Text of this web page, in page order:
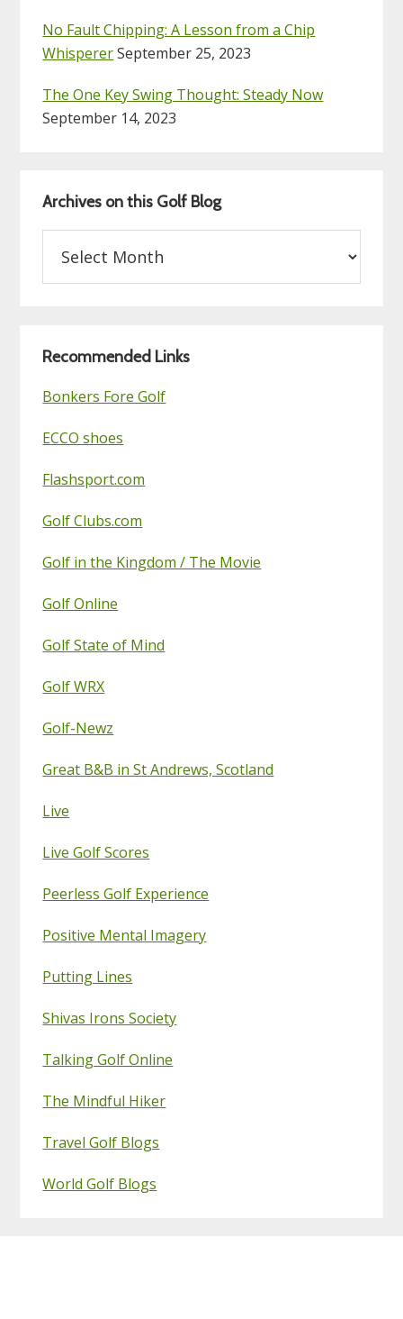
No Fault Chipping: A Lesson from a Chip
WhispererSeptember 25, 2023
The One Key Swing Thought: Steady Now
September 14, 2023
Archives on this Golf Blog
this
Recommended Links
Bonkers Fore Golf
ECCO shoes
Flashsport.com
Golf Clubs.com
Golf in the Kingdom / The Movie
Golf Online
Golf State of Mind
Golf WRX
Golf-Newz
Great B&B in St Andrews, Scotland
Live
Live Golf Scores
Peerless Golf Experience
Positive Mental Imagery
Putting Lines
Shivas Irons Society
Talking Golf Online
The Mindful Hiker
Travel Golf Blogs
World Golf Blogs